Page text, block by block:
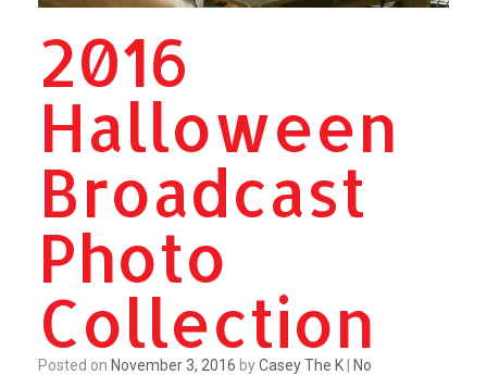
2016
Halloween
Broadcast
Photo
Collection
Posted on November 3, 2016 byCasey The K
No